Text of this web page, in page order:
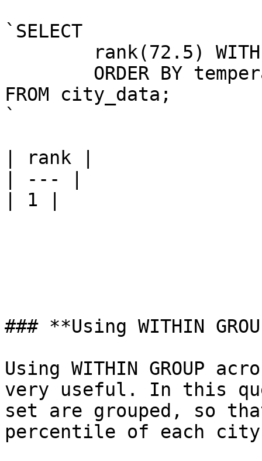
`SELECT
FROM city_data;
`
| rank |
| --- |
| 1 |
### **Using WITHIN
Using WITHIN GROUP
very useful. In this
set are grouped, so
percentile of each